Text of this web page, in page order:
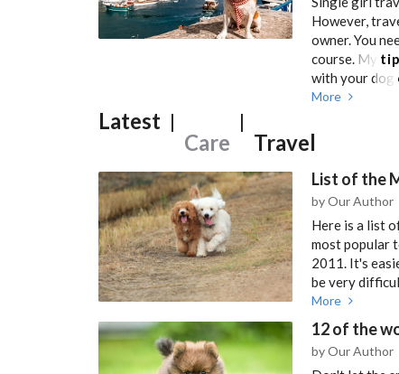
However,
owner. You
course. My
with your dog
More
Latest |
Care
|
Travel
List of the
by Our Author
Here is a list
most popular
2011. It's
be very
More
12 of the
by Our Author